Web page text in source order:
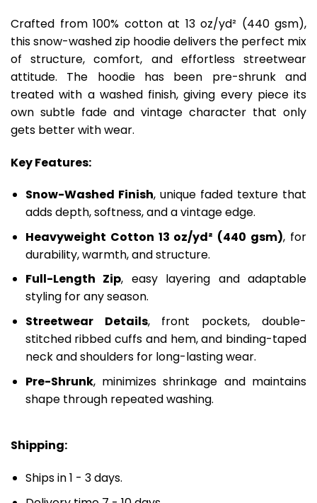
Crafted from 100% cotton at 13 oz/yd² (440 gsm),
this snow-washed zip hoodie delivers the perfect mix
of structure, comfort, and effortless streetwear
attitude. The hoodie has been pre-shrunk and
treated with a washed finish, giving every piece its
own subtle fade and vintage character that only
gets better with wear.
Key Features:
Snow-Washed Finish, unique faded texture that
adds depth, softness, and a vintage edge.
Heavyweight Cotton 13 oz/yd² (440 gsm), for
durability, warmth, and structure.
Full-Length Zip, easy layering and adaptable
styling for any season.
Streetwear Details, front pockets, double-
stitched ribbed cuffs and hem, and binding-taped
neck and shoulders for long-lasting wear.
Pre-Shrunk, minimizes shrinkage and maintains
shape through repeated washing.
Shipping:
Ships in 1 - 3 days.